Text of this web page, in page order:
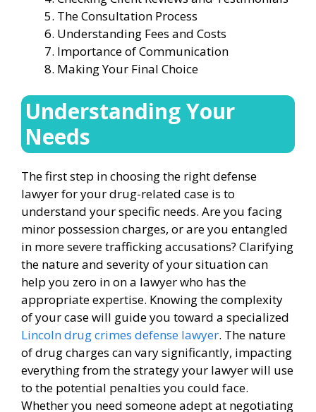
The Consultation Process
Understanding Fees and Costs
Importance of Communication
Making Your Final Choice
Understanding Your
Needs
The first step in choosing the right defense
lawyer for your drug-related case is to
understand your specific needs. Are you facing
minor possession charges, or are you entangled
in more severe trafficking accusations? Clarifying
the nature and severity of your situation can
help you zero in on a lawyer who has the
appropriate expertise. Knowing the complexity
of your case will guide you toward a specialized
Lincoln drug crimes defense lawyer. The nature
of drug charges can vary significantly, impacting
everything from the strategy your lawyer will use
to the potential penalties you could face.
Whether you need someone adept at negotiating